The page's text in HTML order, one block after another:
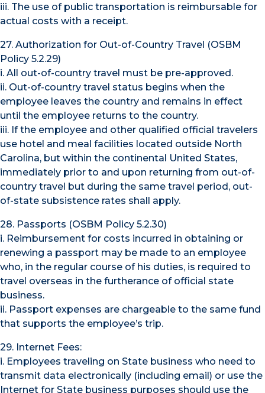
iii. The use of public transportation is reimbursable for
actual costs with a receipt.
27. Authorization for Out-of-Country Travel (OSBM
Policy 5.2.29)
i. All out-of-country travel must be pre-approved.
ii. Out-of-country travel status begins when the
employee leaves the country and remains in effect
until the employee returns to the country.
iii. If the employee and other qualified official travelers
use hotel and meal facilities located outside North
Carolina, but within the continental United States,
immediately prior to and upon returning from out-of-
country travel but during the same travel period, out-
of-state subsistence rates shall apply.
28. Passports (OSBM Policy 5.2.30)
i. Reimbursement for costs incurred in obtaining or
renewing a passport may be made to an employee
who, in the regular course of his duties, is required to
travel overseas in the furtherance of official state
business.
ii. Passport expenses are chargeable to the same fund
that supports the employee’s trip.
29. Internet Fees:
i. Employees traveling on State business who need to
transmit data electronically (including email) or use the
Internet for State business purposes should use the